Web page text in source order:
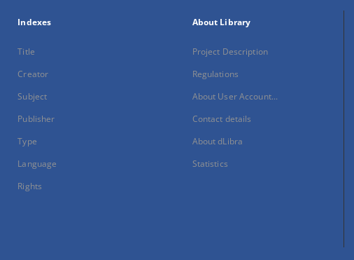
Indexes
Title
Creator
Subject
Publisher
Type
Language
Rights
About Library
Project Description
Regulations
About User Account...
Contact details
About dLibra
Statistics